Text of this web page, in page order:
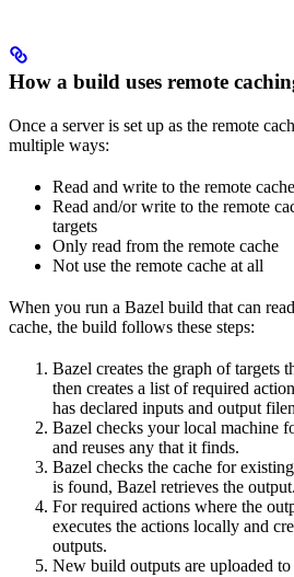
How a build uses remote
Once a server is set up as the remote
multiple ways:
Read and write to the remote cache
Read and/or write to the remote
targets
Only read from the remote cache
Not use the remote cache at all
When you run a Bazel build that can
cache, the build follows these steps:
Bazel creates the graph of targets
then creates a list of required
has declared inputs and output
Bazel checks your local machine
and reuses any that it finds.
Bazel checks the cache for
is found, Bazel retrieves the
For required actions where the
executes the actions locally and
outputs.
New build outputs are uploaded to